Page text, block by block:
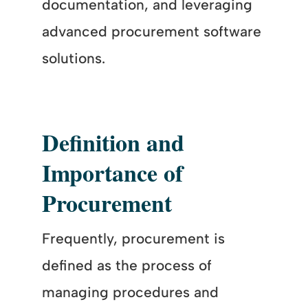
documentation, and leveraging
advanced procurement software
solutions.
Definition and
Importance of
Procurement
Frequently, procurement is
defined as the process of
managing procedures and